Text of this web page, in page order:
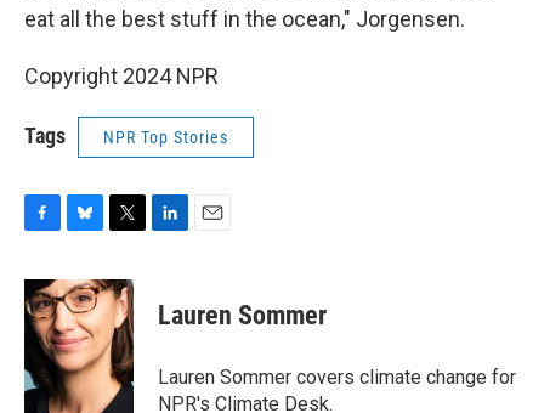
eat all the best stuff in the ocean," Jorgensen.
Copyright 2024 NPR
Tags NPR Top Stories
c
e
b
o
k
u
e
s
k
y
i
t
t
e
r
k
e
n
i
l
Lauren Sommer
Lauren Sommer covers climate change for
NPR's Climate Desk.